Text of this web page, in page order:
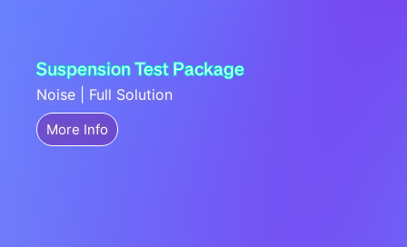
Suspension Test Package
Noise | Full Solution
More Info